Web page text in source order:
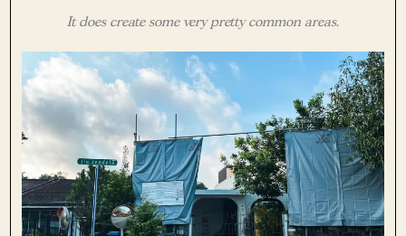
It does create some very pretty common areas.